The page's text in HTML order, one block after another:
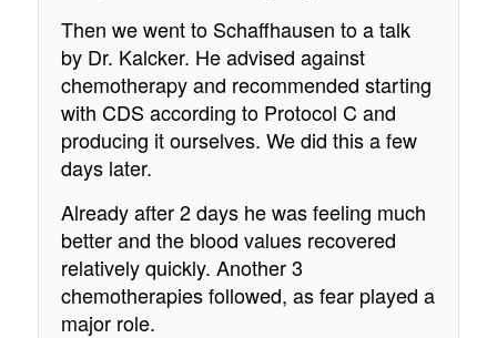
Then we went to Schaffhausen to a talk
by Dr. Kalcker. He advised against
chemotherapy and recommended starting
with CDS according to Protocol C and
producing it ourselves. We did this a few
days later.
Already after 2 days he was feeling much
better and the blood values recovered
relatively quickly. Another 3
chemotherapies followed, as fear played a
major role.